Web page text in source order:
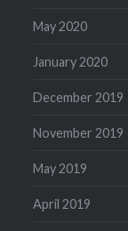
May 2020
January 2020
December 2019
November 2019
May 2019
April 2019